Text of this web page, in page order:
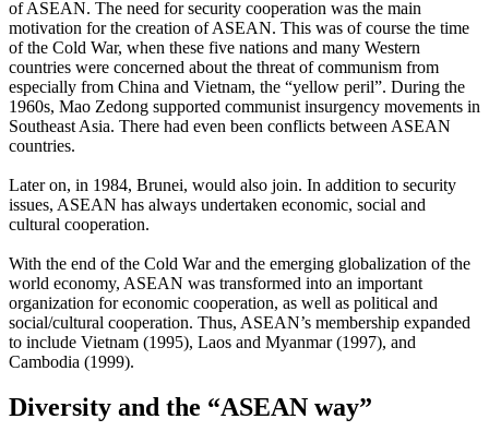
of ASEAN. The need for security cooperation was the main
motivation for the creation of ASEAN. This was of course the time
of the Cold War, when these five nations and many Western
countries were concerned about the threat of communism from
especially from China and Vietnam, the “yellow peril”. During the
1960s, Mao Zedong supported communist insurgency movements in
Southeast Asia. There had even been conflicts between ASEAN
countries.
Later on, in 1984, Brunei, would also join. In addition to security
issues, ASEAN has always undertaken economic, social and
cultural cooperation.
With the end of the Cold War and the emerging globalization of the
world economy, ASEAN was transformed into an important
organization for economic cooperation, as well as political and
social/cultural cooperation. Thus, ASEAN’s membership expanded
to include Vietnam (1995), Laos and Myanmar (1997), and
Cambodia (1999).
Diversity and the “ASEAN way”